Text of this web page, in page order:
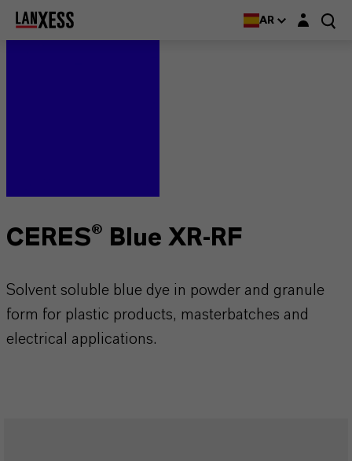
AR Login layer
CERES® Blue XR-RF
Solvent soluble blue dye in powder and granule
form for plastic products, masterbatches and
electrical applications.